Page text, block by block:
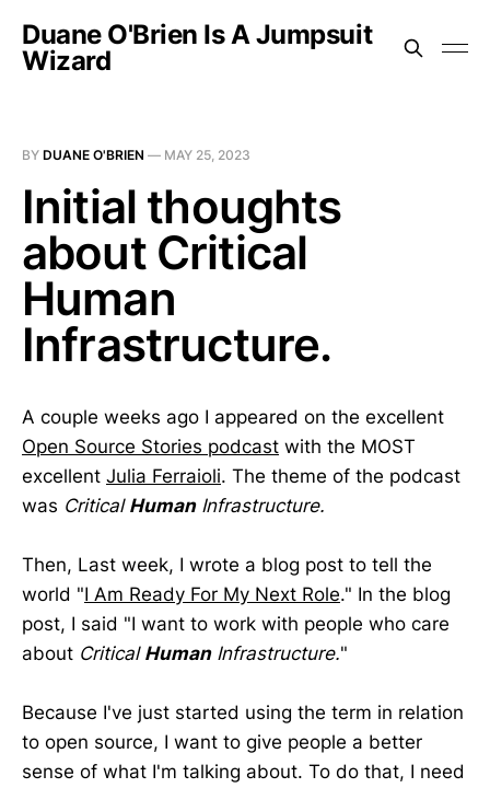
Duane O'Brien Is A Jumpsuit
Wizard
BY DUANE O'BRIEN — MAY 25, 2023
Initial thoughts
about Critical
Human
Infrastructure.
A couple weeks ago I appeared on the excellent
Open Source Stories podcast with the MOST
excellent Julia Ferraioli. The theme of the podcast
was Critical HumanInfrastructure.
Then, Last week, I wrote a blog post to tell the
world "I Am Ready For My Next Role." In the blog
post, I said "I want to work with people who care
about Critical HumanInfrastructure."
Because I've just started using the term in relation
to open source, I want to give people a better
sense of what I'm talking about. To do that, I need